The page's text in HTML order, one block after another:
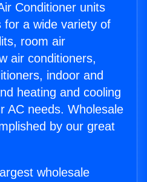
Conditioner units
for a wide variety of
room air
air conditioners,
indoor and
heating and cooling
AC needs. Wholesale
by our great
wholesale